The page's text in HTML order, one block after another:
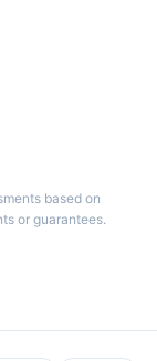
based on
or guarantees.